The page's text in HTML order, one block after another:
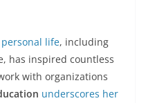
personal life, including
has inspired countless
with organizations
underscores her